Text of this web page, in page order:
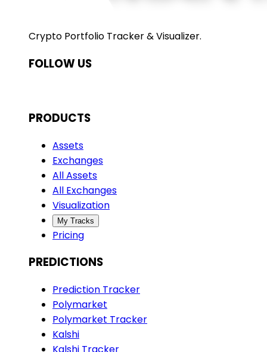
Crypto Portfolio Tracker & Visualizer.
FOLLOW US
PRODUCTS
Assets
Exchanges
All Assets
All Exchanges
Visualization
My Tracks
Pricing
PREDICTIONS
Prediction Tracker
Polymarket
Polymarket Tracker
Kalshi